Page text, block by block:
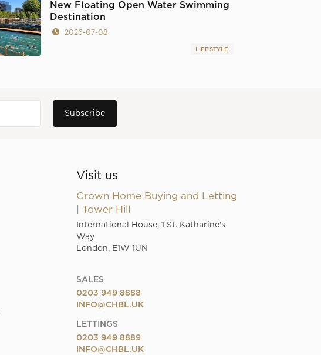
New Floating Open Water Swimming
Destination
2026-07-08
LIFESTYLE
Visit us
Crown Home Buying and Letting
| Tower Hill
International House, 1 St. Katharine's
Way
London, E1W 1UN
SALES
0203 949 8888
INFO@CHBL.UK
LETTINGS
0203 949 8889
INFO@CHBL.UK